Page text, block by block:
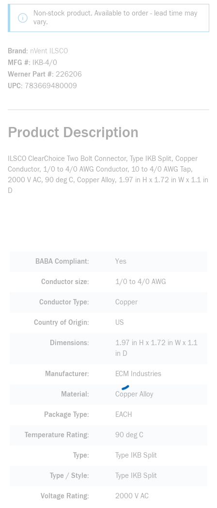
Non-stock product. Available to order - lead time may
vary.
Brand
nVent ILSCO
MFG #
IKB-4/0
Werner Part # 226206
UPC 783669480009
Product Description
ILSCO ClearChoice Two Bolt Connector, Type IKB Split, Copper
Conductor, 1/0 to 4/0 AWG Conductor, 10 to 4/0 AWG Tap,
2000 V AC, 90 deg C, Copper Alloy, 1.97 in H x 1.72 in W x 1.1 in
D
BABA Compliant Yes
Conductor size 1/0 to 4/0 AWG
Conductor Type Copper
Country of Origin US
Dimensions
1.97 in H x 1.72 in W x 1.1
in D
Manufacturer ECM Industries
Material Copper Alloy
Package Type EACH
Temperature Rating 90 deg C
Type Type IKB Split
Type / Style Type IKB Split
Voltage Rating 2000 V AC